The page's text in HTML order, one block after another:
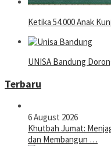
Ketika 54.000 Anak
UNISA Bandung
Terbaru
6 August 2026
Khutbah Jumat:
dan Membangun …